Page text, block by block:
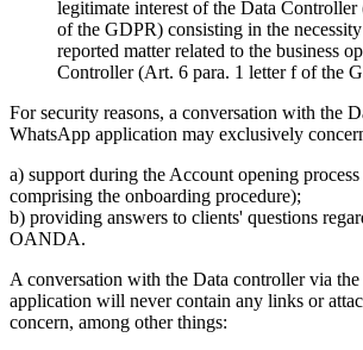
legitimate interest of the Data
of the GDPR) consisting in the
reported matter related to the business
Controller (Art. 6 para. 1 letter f of the
For security reasons, a conversation with the
WhatsApp application may exclusively
a) support during the Account opening
comprising the onboarding procedure);
b) providing answers to clients' questions
OANDA.
A conversation with the Data controller via
application will never contain any links or
concern, among other things: